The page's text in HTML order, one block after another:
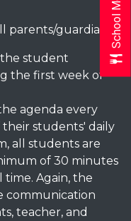
parents/guardians:
the student
the first week of
agenda every
their students' daily
all students are
of 30 minutes
time. Again, the
communication
teacher, and